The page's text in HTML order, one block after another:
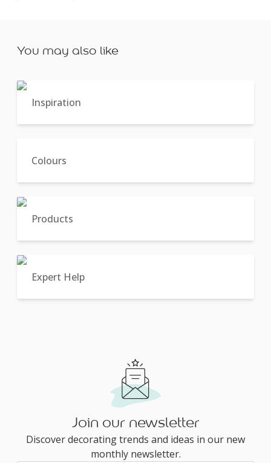
You may also like
Inspiration
Colours
Products
Expert Help
Join our newsletter
Discover decorating trends and ideas in our new
monthly newsletter.